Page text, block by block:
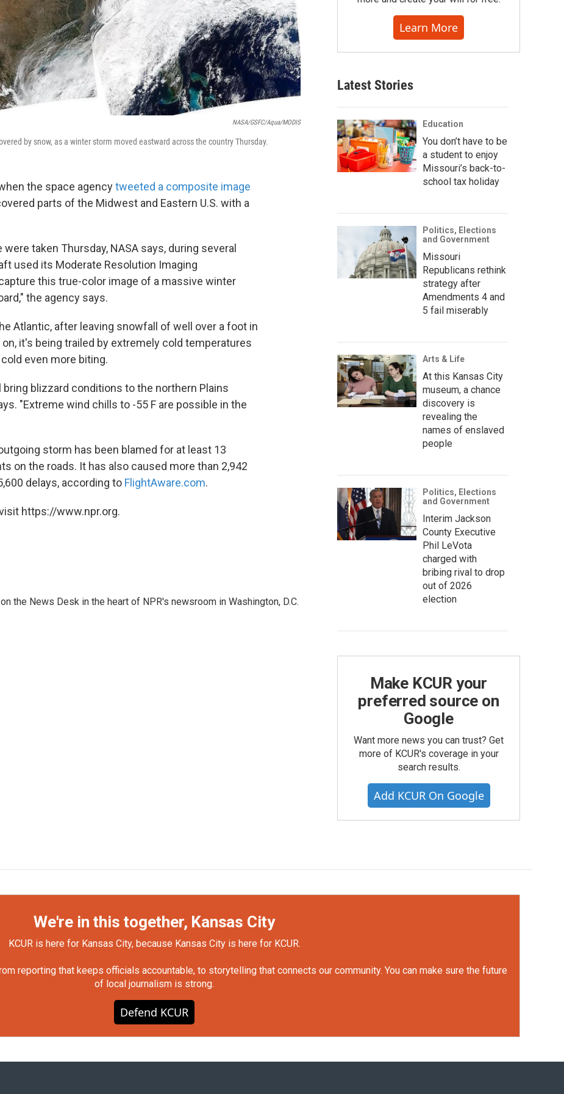
NASA/GSFC/Aqua/MODIS
by snow, as a winter storm moved eastward across the country Thursday.
the space agencytweeted a composite image
parts of the Midwest and Eastern U.S. with a
taken Thursday, NASA says, during several
used its Moderate Resolution Imaging
this true-color image of a massive winter
the agency says.
Atlantic, after leaving snowfall of well over a foot in
it's being trailed by extremely cold temperatures
even more biting.
blizzard conditions to the northern Plains
"Extreme wind chills to -55 F are possible in the
storm has been blamed for at least 13
on the roads. It has also caused more than 2,942
delays, according to FlightAware.com.
https://www.npr.org.
the News Desk in the heart of NPR's newsroom in Washington, D.C.
Learn More
Latest Stories
Education
You don’t have to be
a student to enjoy
Missouri’s back-to-
school tax holiday
Politics, Elections
and Government
Missouri
Republicans rethink
strategy after
Amendments 4 and
5 fail miserably
Arts & Life
At this Kansas City
museum, a chance
discovery is
revealing the
names of enslaved
people
Politics, Elections
and Government
Interim Jackson
County Executive
Phil LeVota
charged with
bribing rival to drop
out of 2026
election
Make KCUR your
preferred source on
Google
Want more news you can trust? Get
more of KCUR's coverage in your
search results.
Add KCUR On Google
We're in this together, Kansas City
KCUR is here for Kansas City, because Kansas City is here for KCUR.
reporting that keeps officials accountable, to storytelling that connects our community. You can make sure the future
of local journalism is strong.
Defend KCUR